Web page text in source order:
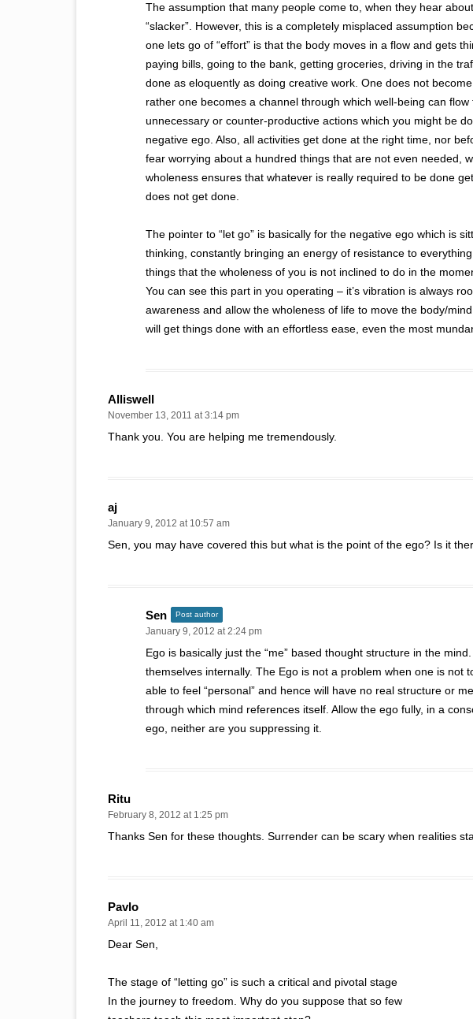
The assumption that many people come to, when they hear
“slacker”. However, this is a completely misplaced assumption
one lets go of “effort” is that the body moves in a flow and gets
paying bills, going to the bank, getting groceries, driving in the
done as eloquently as doing creative work. One does not
rather one becomes a channel through which well-being can
unnecessary or counter-productive actions which you might be
negative ego. Also, all activities get done at the right time, nor
fear worrying about a hundred things that are not even needed,
wholeness ensures that whatever is really required to be done
does not get done.
The pointer to “let go” is basically for the negative ego which is
thinking, constantly bringing an energy of resistance to
things that the wholeness of you is not inclined to do in the
You can see this part in you operating – it’s vibration is always
awareness and allow the wholeness of life to move the body/
will get things done with an effortless ease, even the most
Alliswell
November 13, 2011 at 3:14 pm
Thank you. You are helping me tremendously.
aj
January 9, 2012 at 10:57 am
Sen, you may have covered this but what is the point of the ego? Is it
Sen Post author
January 9, 2012 at 2:24 pm
Ego is basically just the “me” based thought structure in the
themselves internally. The Ego is not a problem when one is not
able to feel “personal” and hence will have no real structure or
through which mind references itself. Allow the ego fully, in a
ego, neither are you suppressing it.
Ritu
February 8, 2012 at 1:25 pm
Thanks Sen for these thoughts. Surrender can be scary when realities
Pavlo
April 11, 2012 at 1:40 am
Dear Sen,
The stage of “letting go” is such a critical and pivotal stage
In the journey to freedom. Why do you suppose that so few